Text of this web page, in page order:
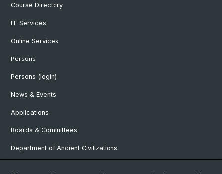
Course Directory
IT-Services
Online Services
Persons
Persons (login)
News & Events
Applications
Boards & Committees
Department of Ancient Civilizations